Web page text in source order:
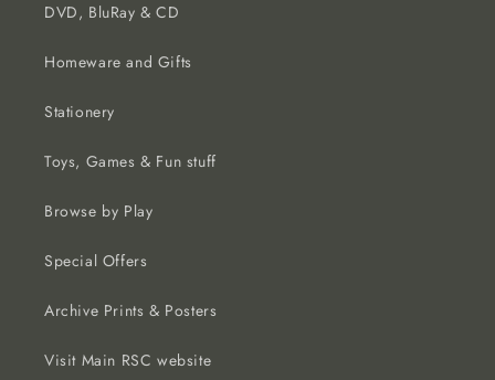
DVD, BluRay & CD
Homeware and Gifts
Stationery
Toys, Games & Fun stuff
Browse by Play
Special Offers
Archive Prints & Posters
Visit Main RSC website